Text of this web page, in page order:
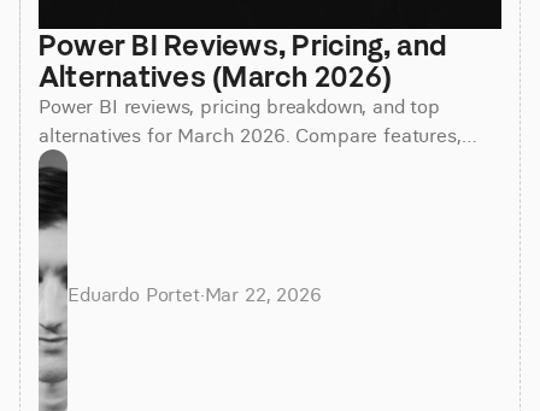
Power BI Reviews, Pricing, and
Alternatives (March 2026)
Power BI reviews, pricing breakdown, and top
alternatives for March 2026. Compare features,
costs, and find the best BI tool for your team.
Eduardo Portet·Mar 22, 2026